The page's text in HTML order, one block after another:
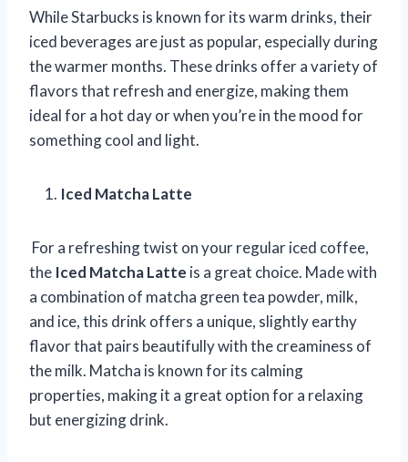
While Starbucks is known for its warm drinks, their
iced beverages are just as popular, especially during
the warmer months. These drinks offer a variety of
flavors that refresh and energize, making them
ideal for a hot day or when you’re in the mood for
something cool and light.
Iced Matcha Latte
For a refreshing twist on your regular iced coffee,
the Iced Matcha Latte is a great choice. Made with
a combination of matcha green tea powder, milk,
and ice, this drink offers a unique, slightly earthy
flavor that pairs beautifully with the creaminess of
the milk. Matcha is known for its calming
properties, making it a great option for a relaxing
but energizing drink.